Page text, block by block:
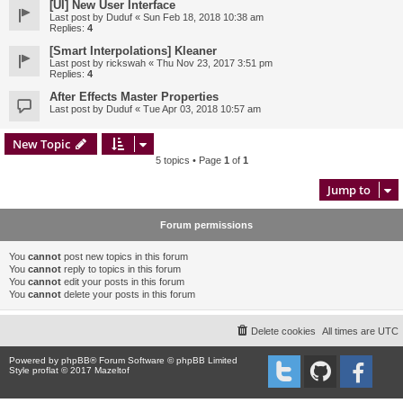
[UI] New User Interface
Last post by Duduf « Sun Feb 18, 2018 10:38 am
Replies: 4
[Smart Interpolations] Kleaner
Last post by rickswah « Thu Nov 23, 2017 3:51 pm
Replies: 4
After Effects Master Properties
Last post by Duduf « Tue Apr 03, 2018 10:57 am
New Topic
5 topics • Page 1 of 1
Jump to
Forum permissions
You cannot post new topics in this forum
You cannot reply to topics in this forum
You cannot edit your posts in this forum
You cannot delete your posts in this forum
All times are UTC
Delete cookies
Powered by phpBB® Forum Software © phpBB Limited
Style proflat © 2017 Mazeltof